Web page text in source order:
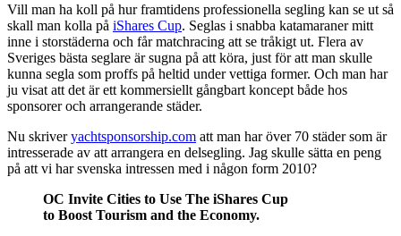
Vill man ha koll på hur framtidens professionella segling kan se ut så
skall man kolla på iShares Cup. Seglas i snabba katamaraner mitt
inne i storstäderna och får matchracing att se tråkigt ut. Flera av
Sveriges bästa seglare är sugna på att köra, just för att man skulle
kunna segla som proffs på heltid under vettiga former. Och man har
ju visat att det är ett kommersiellt gångbart koncept både hos
sponsorer och arrangerande städer.
Nu skriveryachtsponsorship.com att man har över 70 städer som är
intresserade av att arrangera en delsegling. Jag skulle sätta en peng
på att vi har svenska intressen med i någon form 2010?
OC Invite Cities to Use The iShares Cup
to Boost Tourism and the Economy.